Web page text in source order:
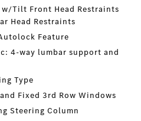
Tilt Front Head Restraints
Head Restraints
Feature
4-way lumbar support and
Type
Fixed 3rd Row Windows
Steering Column